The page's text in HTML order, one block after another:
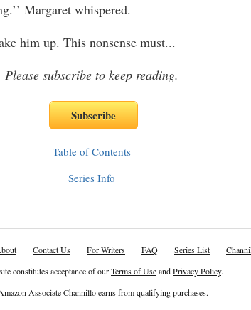
Margaret whispered.
him up. This nonsense must...
Please subscribe to keep reading.
Table of Contents
Series Info
Contact Us For Writers FAQ Series List
constitutes acceptance of ourTerms of UseandPrivacy Policy.
Associate Channillo earns from qualifying purchases.